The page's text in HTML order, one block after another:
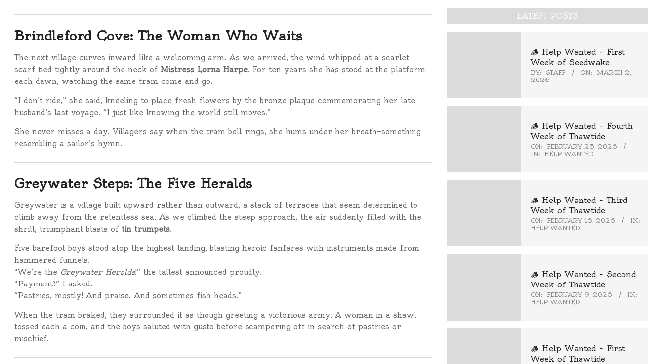
Brindleford Cove: The Woman Who Waits
The next village curves inward like a welcoming arm. As we arrived, the wind whipped at a scarlet
scarf tied tightly around the neck of Mistress Lorna Harpe. For ten years she has stood at the platform
each dawn, watching the same tram come and go.
“I don’t ride,” she said, kneeling to place fresh flowers by the bronze plaque commemorating her late
husband’s last voyage. “I just like knowing the world still moves.”
She never misses a day. Villagers say when the tram bell rings, she hums under her breath—something
resembling a sailor’s hymn.
Greywater Steps: The Five Heralds
Greywater is a village built upward rather than outward, a stack of terraces that seem determined to
climb away from the relentless sea. As we climbed the steep approach, the air suddenly filled with the
shrill, triumphant blasts of tin trumpets.
Five barefoot boys stood atop the highest landing, blasting heroic fanfares with instruments made from
hammered funnels.
“We’re the Greywater Heralds!” the tallest announced proudly.
“Payment?” I asked.
“Pastries, mostly! And praise. And sometimes fish heads.”
When the tram braked, they surrounded it as though greeting a victorious army. A woman in a shawl
tossed each a coin, and the boys saluted with gusto before scampering off in search of pastries or
mischief.
LATEST POSTS
🪵 Help Wanted – First
Week of Seedwake
BY: STAFF ON: MARCH 2,
2026
🪵 Help Wanted – Fourth
Week of Thawtide
ON:
FEBRUARY 23, 2026
IN:
HELP WANTED
🪵 Help Wanted – Third
Week of Thawtide
ON: FEBRUARY 16, 2026
IN:
HELP WANTED
🪵 Help Wanted – Second
Week of Thawtide
ON: FEBRUARY 9, 2026
IN:
HELP WANTED
🪵 Help Wanted – First
Week of Thawtide